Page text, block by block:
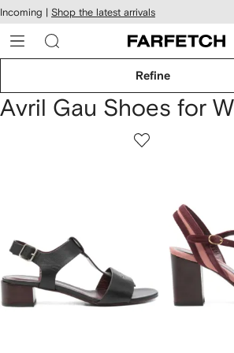
Skip to
main
content
Incoming | Shop the latest arrivals
Refine
Avril Gau Shoes for